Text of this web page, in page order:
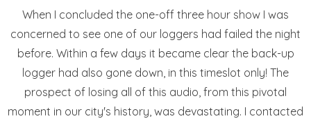
When I concluded the one-off three hour show I was
concerned to see one of our loggers had failed the night
before. Within a few days it became clear the back-up
logger had also gone down, in this timeslot only! The
prospect of losing all of this audio, from this pivotal
moment in our city's history, was devastating. I contacted